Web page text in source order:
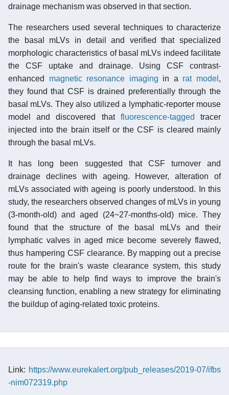
drainage mechanism was observed in that section.
The researchers used several techniques to characterize
the basal mLVs in detail and verified that specialized
morphologic characteristics of basal mLVs indeed facilitate
the CSF uptake and drainage. Using CSF contrast-
enhanced magnetic resonance imaging in a rat model ,
they found that CSF is drained preferentially through the
basal mLVs. They also utilized a lymphatic-reporter mouse
model and discovered that fluorescence-tagged
tracer
injected into the brain itself or the CSF is cleared mainly
through the basal mLVs.
It has long been suggested that CSF turnover and
drainage declines with ageing. However, alteration of
mLVs associated with ageing is poorly understood. In this
study, the researchers observed changes of mLVs in young
(3-month-old) and aged (24~27-months-old) mice. They
found that the structure of the basal mLVs and their
lymphatic valves in aged mice become severely flawed,
thus hampering CSF clearance. By mapping out a precise
route for the brain's waste clearance system, this study
may be able to help find ways to improve the brain's
cleansing function, enabling a new strategy for eliminating
the buildup of aging-related toxic proteins.
Link: https://www.eurekalert.org/pub_releases/2019-07/ifbs
-nim072319.php